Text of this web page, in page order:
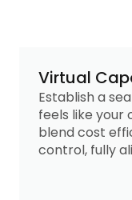
Virtual
Establish a
feels like your
blend cost
control, fully